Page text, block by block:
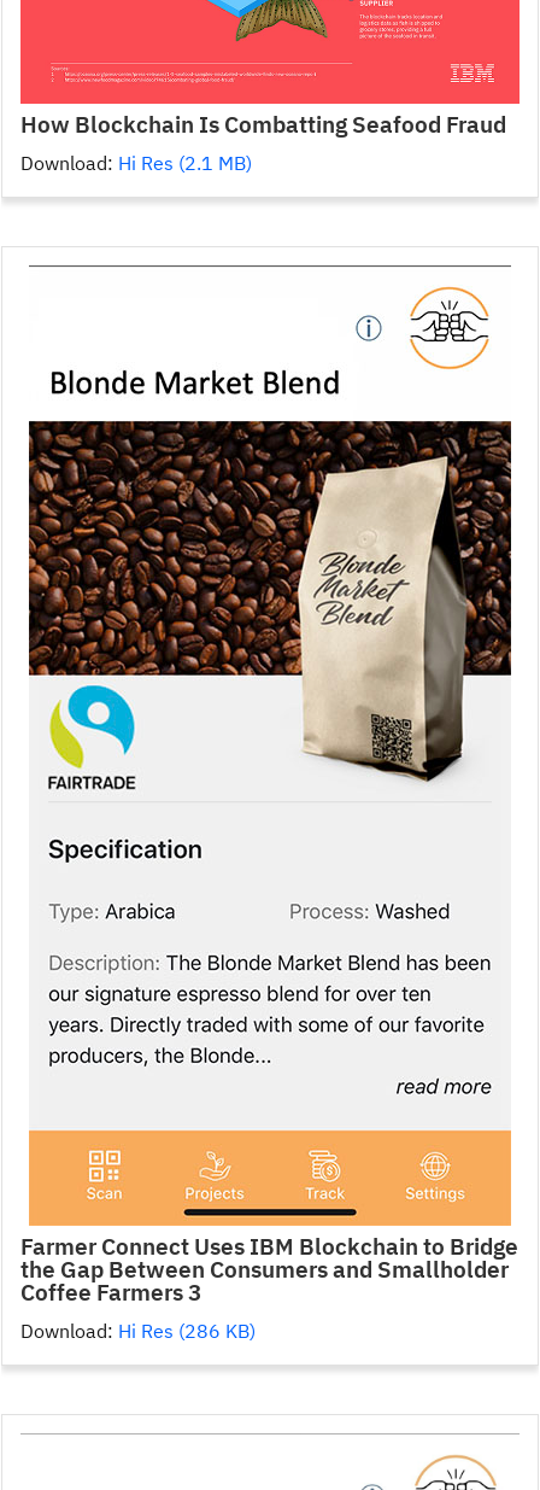
How Blockchain Is Combatting Seafood Fraud
Download: Hi Res (2.1 MB)
Farmer Connect Uses IBM Blockchain to Bridge
the Gap Between Consumers and Smallholder
Coffee Farmers 3
Download: Hi Res (286 KB)